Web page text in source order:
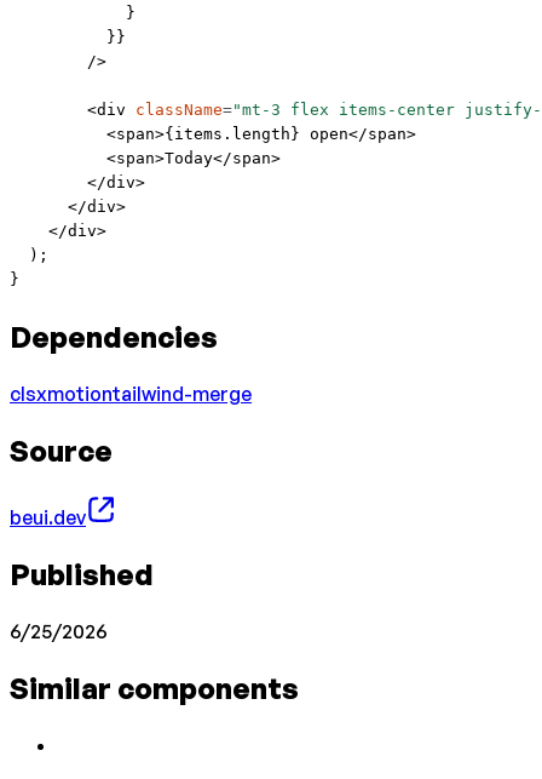
            }
          }}
        />
        <
div className="mt-3 flex items-center justify-
          <
span>{items. length } open</span>
          <
span>Today</span>
        </
div>
      </
div>
    </
div>
  );
}
Dependencies
clsxmotiontailwind-merge
Source
beui.dev
Published
6/25/2026
Similar components